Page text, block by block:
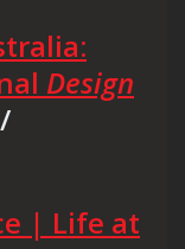
Design
| Life at